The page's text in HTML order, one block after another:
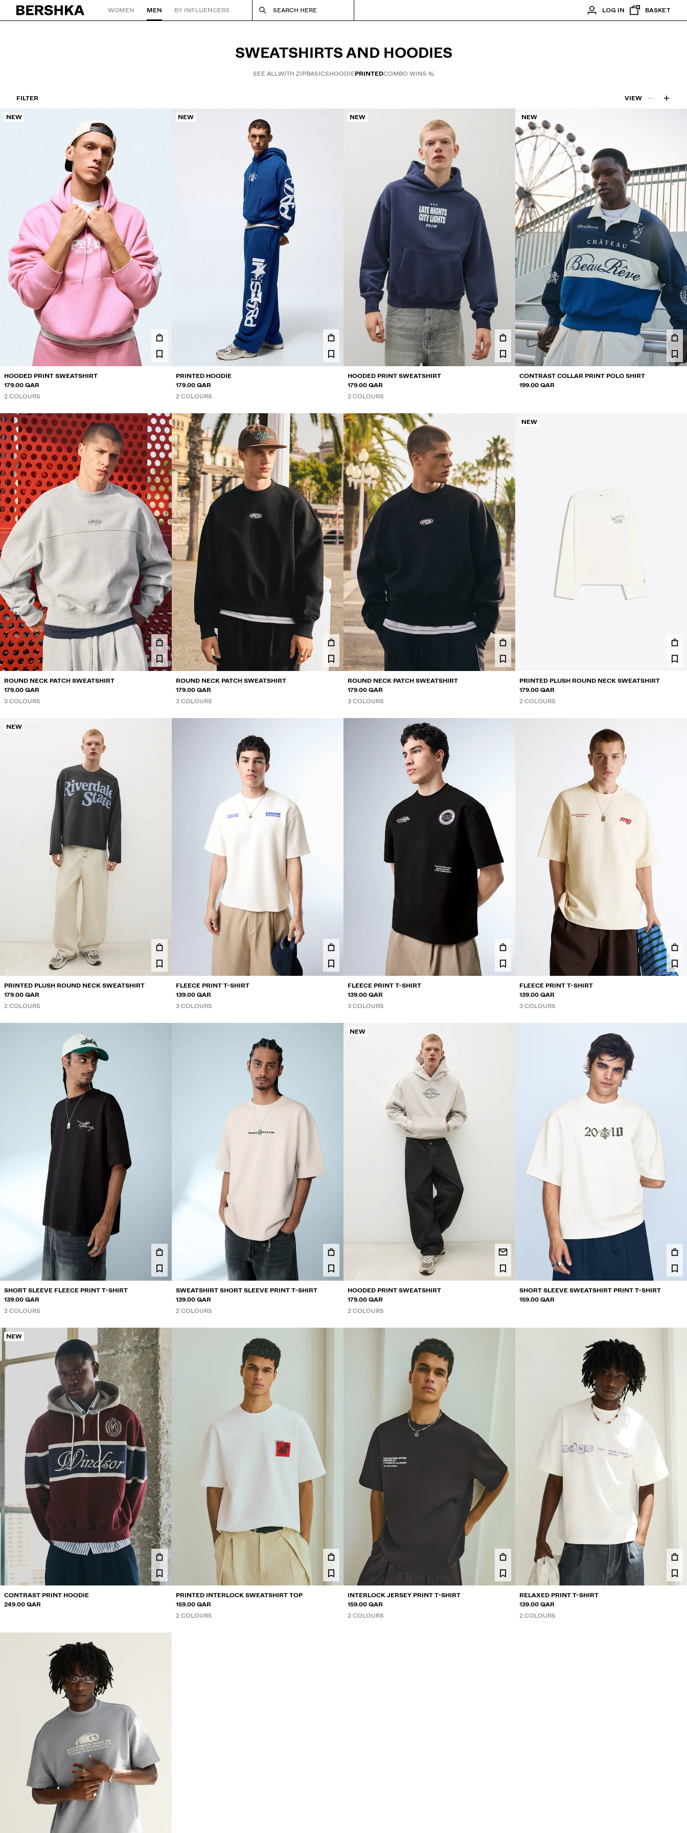
Back to Home WOMEN MEN BY INFLUENCERS SEARCH HERE LOG IN BASKET
SWEATSHIRTS AND HOODIES
SEE ALLWITH ZIPBASICSHOODIEPRINTEDCOMBO WINS %
FILTER VIEW
NEW
HOODED PRINT SWEATSHIRT
179.00 QAR
2 COLOURS
NEW
PRINTED HOODIE
179.00 QAR
2 COLOURS
NEW
HOODED PRINT SWEATSHIRT
179.00 QAR
2 COLOURS
NEW
CONTRAST COLLAR PRINT POLO SHIRT
199.00 QAR
ROUND NECK PATCH SWEATSHIRT
179.00 QAR
3 COLOURS
ROUND NECK PATCH SWEATSHIRT
179.00 QAR
3 COLOURS
ROUND NECK PATCH SWEATSHIRT
179.00 QAR
3 COLOURS
NEW
PRINTED PLUSH ROUND NECK SWEATSHIRT
179.00 QAR
2 COLOURS
NEW
PRINTED PLUSH ROUND NECK SWEATSHIRT
179.00 QAR
2 COLOURS
FLEECE PRINT T-SHIRT
139.00 QAR
3 COLOURS
FLEECE PRINT T-SHIRT
139.00 QAR
3 COLOURS
FLEECE PRINT T-SHIRT
139.00 QAR
3 COLOURS
SHORT SLEEVE FLEECE PRINT T-SHIRT
139.00 QAR
2 COLOURS
SWEATSHIRT SHORT SLEEVE PRINT T-SHIRT
139.00 QAR
2 COLOURS
NEW
HOODED PRINT SWEATSHIRT
179.00 QAR
2 COLOURS
SHORT SLEEVE SWEATSHIRT PRINT T-SHIRT
159.00 QAR
NEW
CONTRAST PRINT HOODIE
249.00 QAR
PRINTED INTERLOCK SWEATSHIRT TOP
159.00 QAR
2 COLOURS
INTERLOCK JERSEY PRINT T-SHIRT
159.00 QAR
2 COLOURS
RELAXED PRINT T-SHIRT
139.00 QAR
2 COLOURS